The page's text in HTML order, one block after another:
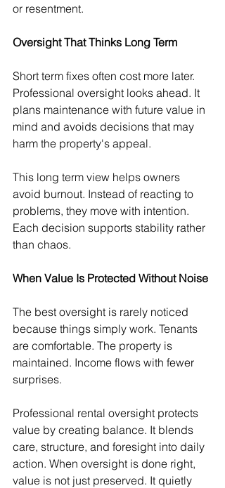
or resentment.
Oversight That Thinks Long Term
Short term fixes often cost more later.
Professional oversight looks ahead. It
plans maintenance with future value in
mind and avoids decisions that may
harm the property's appeal.
This long term view helps owners
avoid burnout. Instead of reacting to
problems, they move with intention.
Each decision supports stability rather
than chaos.
When Value Is Protected Without Noise
The best oversight is rarely noticed
because things simply work. Tenants
are comfortable. The property is
maintained. Income flows with fewer
surprises.
Professional rental oversight protects
value by creating balance. It blends
care, structure, and foresight into daily
action. When oversight is done right,
value is not just preserved. It quietly